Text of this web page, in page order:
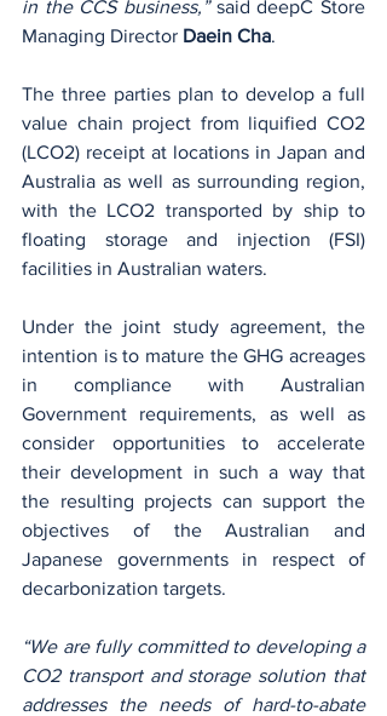
in the CCS business,” said deepC Store
Managing Director Daein Cha.
The three parties plan to develop a full
value chain project from liquified CO2
(LCO2) receipt at locations in Japan and
Australia as well as surrounding region,
with the LCO2 transported by ship to
floating storage and injection (FSI)
facilities in Australian waters.
Under the joint study agreement, the
intention is to mature the GHG acreages
in compliance with Australian
Government requirements, as well as
consider opportunities to accelerate
their development in such a way that
the resulting projects can support the
objectives of the Australian and
Japanese governments in respect of
decarbonization targets.
“We are fully committed to developing a
CO2 transport and storage solution that
addresses the needs of hard-to-abate